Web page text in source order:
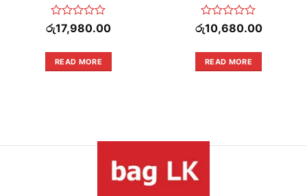
Rated
0
of
5
රු17,980.00
READ MORE
Rated
0
of
5
රු10,680.00
READ MORE